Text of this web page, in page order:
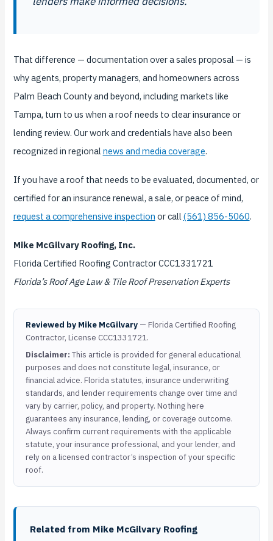
That difference — documentation over a sales proposal — is
why agents, property managers, and homeowners across
Palm Beach County and beyond, including markets like
Tampa, turn to us when a roof needs to clear insurance or
lending review. Our work and credentials have also been
recognized in regionalnews and media coverage.
If you have a roof that needs to be evaluated, documented, or
certified for an insurance renewal, a sale, or peace of mind,
request a comprehensive inspection or call(561) 856-5060.
Mike McGilvary Roofing, Inc.
Florida Certified Roofing Contractor CCC1331721
Florida’s Roof Age Law & Tile Roof Preservation Experts
Reviewed by Mike McGilvary — Florida Certified Roofing
Contractor, License CCC1331721.
Disclaimer: This article is provided for general educational
purposes and does not constitute legal, insurance, or
financial advice. Florida statutes, insurance underwriting
standards, and lender requirements change over time and
vary by carrier, policy, and property. Nothing here
guarantees any insurance, lending, or coverage outcome.
Always confirm current requirements with the applicable
statute, your insurance professional, and your lender, and
rely on a licensed contractor’s inspection of your specific
roof.
Related from Mike McGilvary Roofing